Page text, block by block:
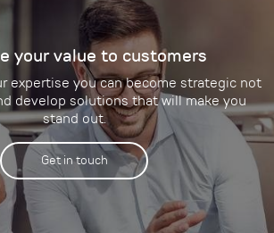
your value to customers
expertise you can become strategic not
develop solutions that will make you
stand out.
Get in touch